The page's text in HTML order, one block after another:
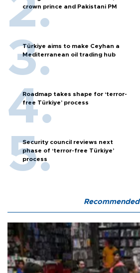
crown prince and Pakistani PM
Türkiye aims to make Ceyhan a
Mediterranean oil trading hub
Roadmap takes shape for ‘terror-
free Türkiye’ process
Security council reviews next
phase of ‘terror-free Türkiye’
process
Recommended